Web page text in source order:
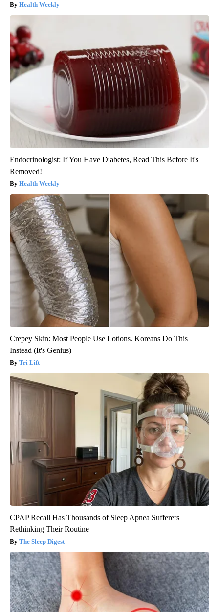
Health Weekly
Endocrinologist: If You Have Diabetes, Read This Before It's
Removed!
Health Weekly
Crepey Skin: Most People Use Lotions. Koreans Do This
Instead (It's Genius)
Tri Lift
CPAP Recall Has Thousands of Sleep Apnea Sufferers
Rethinking Their Routine
The Sleep Digest